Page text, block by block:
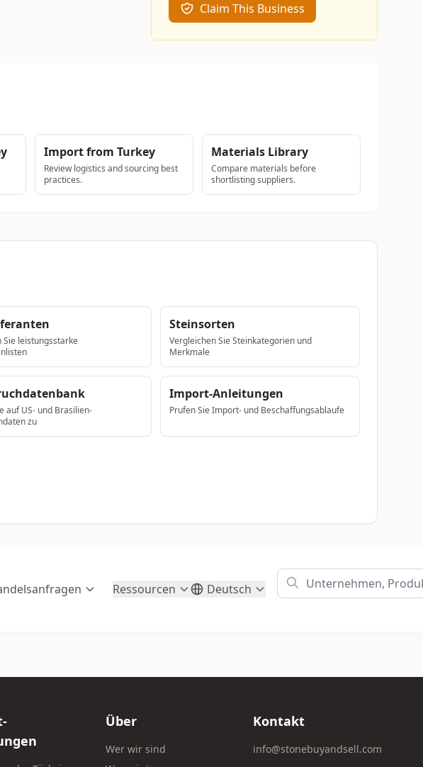
Claim This Business
Import from Turkey
Review logistics and sourcing best
practices.
Materials Library
Compare materials before
shortlisting suppliers.
Sie leistungsstarke
Steinsorten
Vergleichen Sie Steinkategorien und
Merkmale
auf US- und Brasilien-
zu
Import-Anleitungen
Prufen Sie Import- und Beschaffungsablaufe
Ressourcen Deutsch
Über
Wer wir sind
Kontakt
info@stonebuyandsell.com